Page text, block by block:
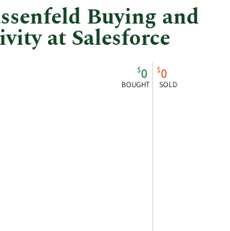
Buying and
at Salesforce
$0
BOUGHT
$0
SOLD